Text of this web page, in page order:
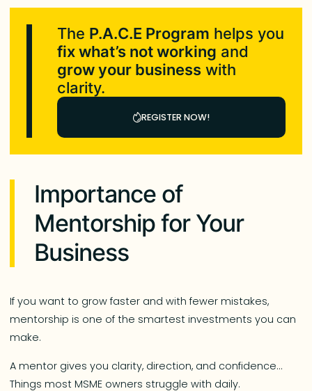
The P.A.C.E Program helps you
fix what’s not working and
grow your business with
clarity.
REGISTER NOW!
Importance of
Mentorship for Your
Business
If you want to grow faster and with fewer mistakes,
mentorship is one of the smartest investments you can
make.
A mentor gives you clarity, direction, and confidence…
Things most MSME owners struggle with daily.